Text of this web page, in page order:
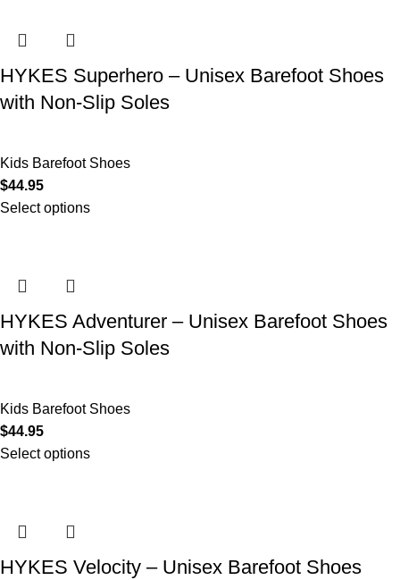
HYKES Superhero – Unisex Barefoot Shoes
with Non-Slip Soles
Kids Barefoot Shoes
$44.95
Select options
HYKES Adventurer – Unisex Barefoot Shoes
with Non-Slip Soles
Kids Barefoot Shoes
$44.95
Select options
HYKES Velocity – Unisex Barefoot Shoes